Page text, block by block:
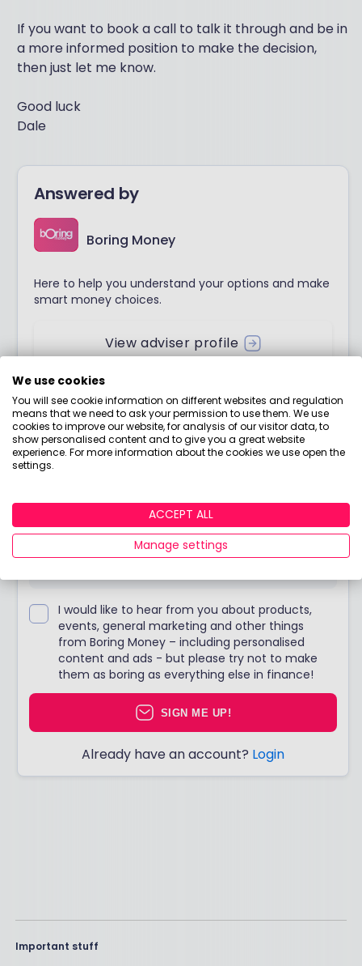
If you want to book a call to talk it through and be in
a more informed position to make the decision,
then just let me know.
Good luck
Dale
Answered by
Boring Money
Here to help you understand your options and make
smart money choices.
View adviser profile
Join Boring Money today!
Do you want down-to-earth investing tips, jargon-
Money for free to start making better choices with
I would like to hear from you about products,
events, general marketing and other things
from Boring Money – including personalised
content and ads - but please try not to make
them as boring as everything else in finance!
SIGN ME UP!
Already have an account? Login
Important stuff
We use cookies
You will see cookie information on different websites and regulation
means that we need to ask your permission to use them. We use
cookies to improve our website, for analysis of our visitor data, to
show personalised content and to give you a great website
experience. For more information about the cookies we use open the
settings.
ACCEPT ALL
Manage settings